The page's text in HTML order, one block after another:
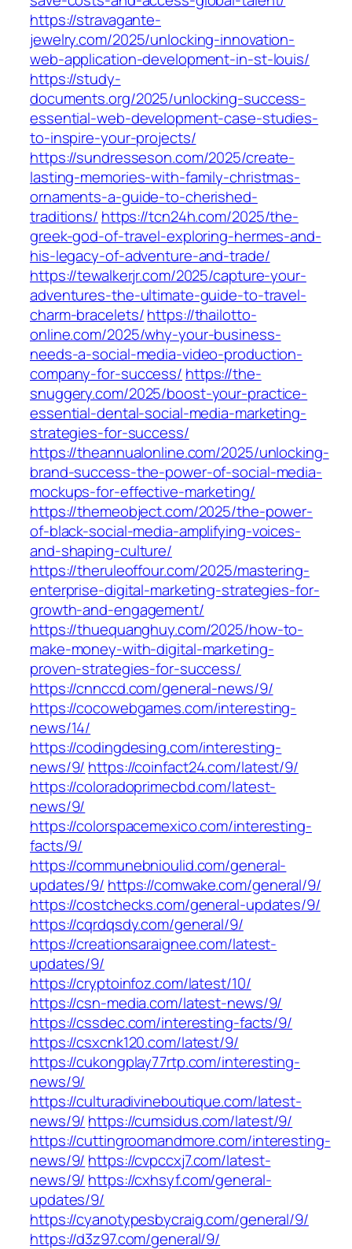
https://stravagante-
jewelry.com/2025/unlocking-innovation-
web-application-development-in-st-louis/
https://study-
documents.org/2025/unlocking-success-
essential-web-development-case-studies-
to-inspire-your-projects/
https://sundresseson.com/2025/create-
lasting-memories-with-family-christmas-
ornaments-a-guide-to-cherished-
traditions/ https://tcn24h.com/2025/the-
greek-god-of-travel-exploring-hermes-and-
his-legacy-of-adventure-and-trade/
https://tewalkerjr.com/2025/capture-your-
adventures-the-ultimate-guide-to-travel-
charm-bracelets/https://thailotto-
online.com/2025/why-your-business-
needs-a-social-media-video-production-
company-for-success/ https://the-
snuggery.com/2025/boost-your-practice-
essential-dental-social-media-marketing-
strategies-for-success/
https://theannualonline.com/2025/unlocking-
brand-success-the-power-of-social-media-
mockups-for-effective-marketing/
https://themeobject.com/2025/the-power-
of-black-social-media-amplifying-voices-
and-shaping-culture/
https://theruleoffour.com/2025/mastering-
enterprise-digital-marketing-strategies-for-
growth-and-engagement/
https://thuequanghuy.com/2025/how-to-
make-money-with-digital-marketing-
proven-strategies-for-success/
https://cnnccd.com/general-news/9/
https://cocowebgames.com/interesting-
news/14/
https://codingdesing.com/interesting-
news/9/ https://coinfact24.com/latest/9/
https://coloradoprimecbd.com/latest-
news/9/
https://colorspacemexico.com/interesting-
facts/9/
https://communebnioulid.com/general-
updates/9/ https://comwake.com/general/9/
https://costchecks.com/general-updates/9/
https://cqrdqsdy.com/general/9/
https://creationsaraignee.com/latest-
updates/9/
https://cryptoinfoz.com/latest/10/
https://csn-media.com/latest-news/9/
https://cssdec.com/interesting-facts/9/
https://csxcnk120.com/latest/9/
https://cukongplay77rtp.com/interesting-
news/9/
https://culturadivineboutique.com/latest-
news/9/ https://cumsidus.com/latest/9/
https://cuttingroomandmore.com/interesting-
news/9/ https://cvpccxj7.com/latest-
news/9/ https://cxhsyf.com/general-
updates/9/
https://cyanotypesbycraig.com/general/9/
https://d3z97.com/general/9/